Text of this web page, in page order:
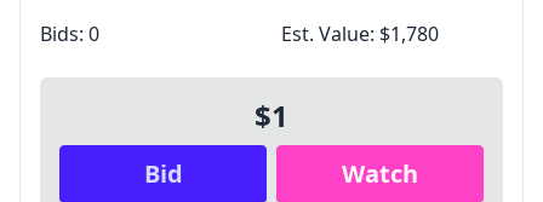
Bids: 0 Est. Value: $1,780
$1
Bid Watch